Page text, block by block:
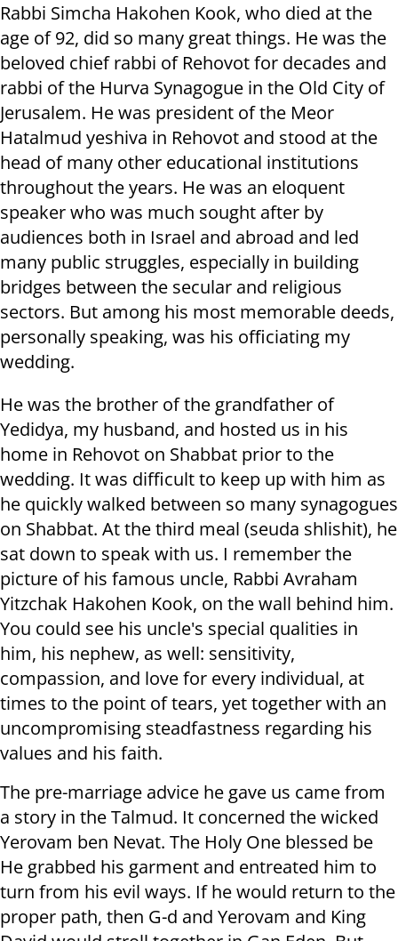
Rabbi Simcha Hakohen Kook, who died at the
age of 92, did so many great things. He was the
beloved chief rabbi of Rehovot for decades and
rabbi of the Hurva Synagogue in the Old City of
Jerusalem. He was president of the Meor
Hatalmud yeshiva in Rehovot and stood at the
head of many other educational institutions
throughout the years. He was an eloquent
speaker who was much sought after by
audiences both in Israel and abroad and led
many public struggles, especially in building
bridges between the secular and religious
sectors. But among his most memorable deeds,
personally speaking, was his officiating my
wedding.
He was the brother of the grandfather of
Yedidya, my husband, and hosted us in his
home in Rehovot on Shabbat prior to the
wedding. It was difficult to keep up with him as
he quickly walked between so many synagogues
on Shabbat. At the third meal (seuda shlishit), he
sat down to speak with us. I remember the
picture of his famous uncle, Rabbi Avraham
Yitzchak Hakohen Kook, on the wall behind him.
You could see his uncle's special qualities in
him, his nephew, as well: sensitivity,
compassion, and love for every individual, at
times to the point of tears, yet together with an
uncompromising steadfastness regarding his
values and his faith.
The pre-marriage advice he gave us came from
a story in the Talmud. It concerned the wicked
Yerovam ben Nevat. The Holy One blessed be
He grabbed his garment and entreated him to
turn from his evil ways. If he would return to the
proper path, then G-d and Yerovam and King